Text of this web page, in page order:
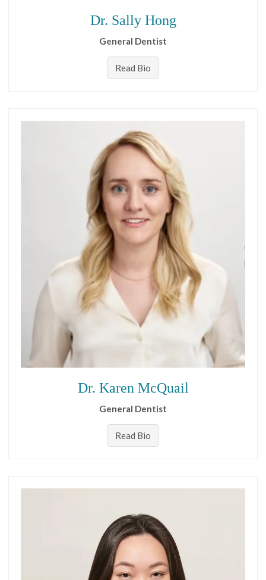
Dr. Sally Hong
General Dentist
Read Bio
Dr. Karen McQuail
General Dentist
Read Bio